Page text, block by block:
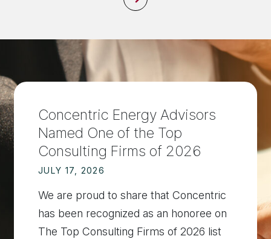
Concentric Energy Advisors
Named One of the Top
Consulting Firms of 2026
JULY 17, 2026
We are proud to share that Concentric
has been recognized as an honoree on
The Top Consulting Firms of 2026 list